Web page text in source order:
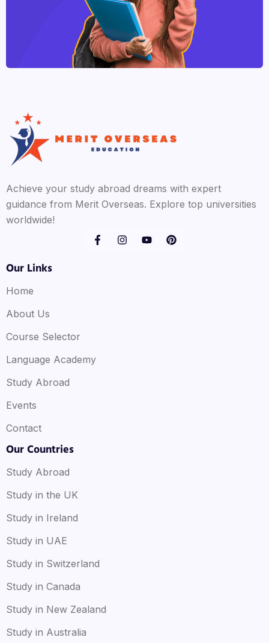
Achieve your study abroad dreams with expert
guidance from Merit Overseas. Explore top universities
worldwide!
Our Links
Home
About Us
Course Selector
Language Academy
Study Abroad
Events
Contact
Our Countries
Study Abroad
Study in the UK
Study in Ireland
Study in UAE
Study in Switzerland
Study in Canada
Study in New Zealand
Study in Australia